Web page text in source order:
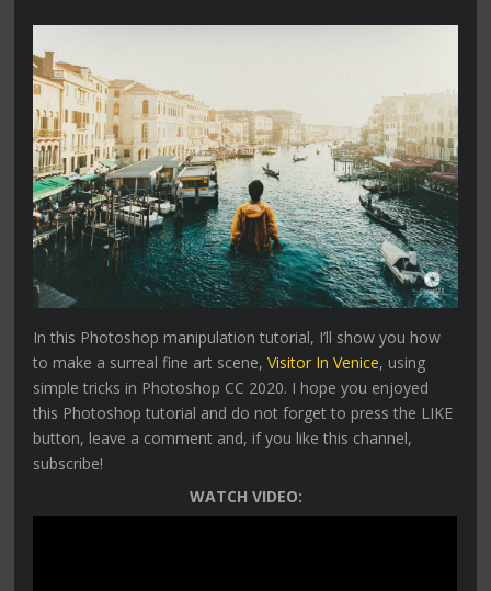
In this Photoshop manipulation tutorial, I’ll show you how
to make a surreal fine art scene,Visitor In Venice, using
simple tricks in Photoshop CC 2020. I hope you enjoyed
this Photoshop tutorial and do not forget to press the LIKE
button, leave a comment and, if you like this channel,
subscribe!
WATCH VIDEO: